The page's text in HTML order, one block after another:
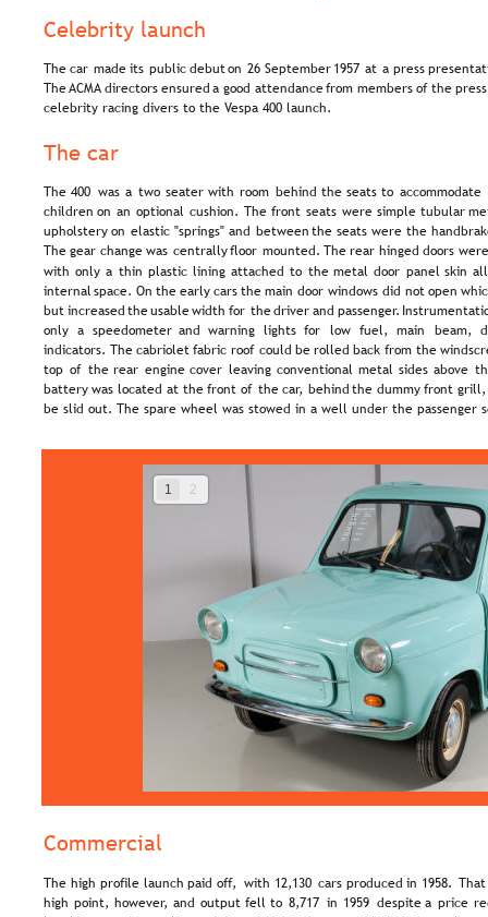
Celebrity launch
The car made its public debut on 26 September 1957 at a press
The ACMA directors ensured a good attendance from members of the
celebrity racing divers to the Vespa 400 launch.
The car
The 400 was a two seater with room behind the seats to
children on an optional cushion. The front seats were simple tubular
upholstery on elastic "springs" and between the seats were the
The gear change was centrally floor mounted. The rear hinged doors
with only a thin plastic lining attached to the metal door panel skin
internal space. On the early cars the main door windows did not open
but increased the usable width for the driver and passenger.
only a speedometer and warning lights for low fuel, main beam,
indicators. The cabriolet fabric roof could be rolled back from the
top of the rear engine cover leaving conventional metal sides above
battery was located at the front of the car, behind the dummy front
be slid out. The spare wheel was stowed in a well under the passenger
Commercial
The high profile launch paid off, with 12,130 cars produced in 1958.
high point, however, and output fell to 8,717 in 1959 despite a price
1 2